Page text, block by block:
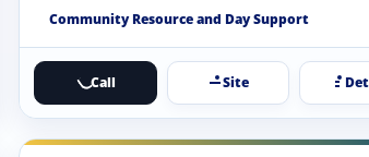
Community Resource and Day Support
Call Site